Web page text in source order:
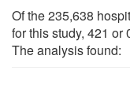
Of the 235,638
for this study, 421 or
The analysis found: